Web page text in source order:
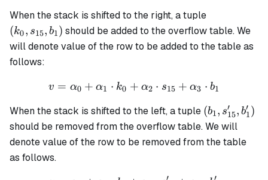
When the stack is shifted to the right, a tuple
s_{15},
b_1)
(k0, s15, b1) should be added to the overflow table. We
will denote value of the row to be added to the table as
follows:
v = \alpha_0 + \alpha_1
v = α0 + α1 ⋅ k0 + α2 ⋅ s15 + α3 ⋅ b1
When the stack is shifted to the left, a tuple (b_1,
s'_{15},
b'_1)
(b1, s15
′ , b1
′ )
should be removed from the overflow table. We will
denote value of the row to be removed from the table
as follows.
′ ′